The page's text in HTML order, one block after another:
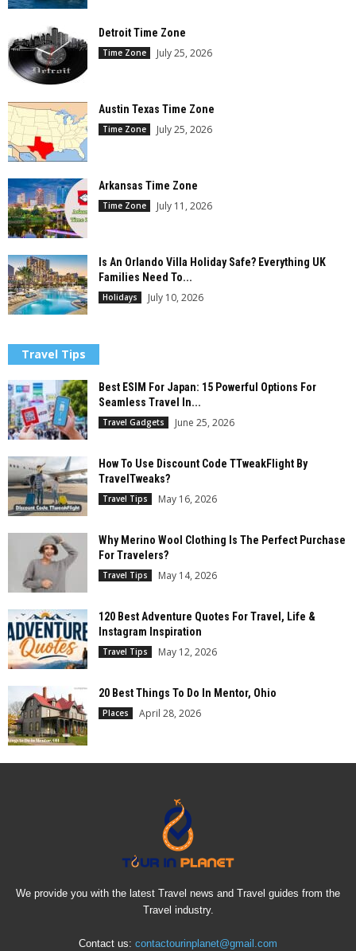
Detroit Time Zone
Time Zone July 25, 2026
Austin Texas Time Zone
Time Zone July 25, 2026
Arkansas Time Zone
Time Zone July 11, 2026
Is An Orlando Villa Holiday Safe? Everything UK
Families Need To...
Holidays July 10, 2026
Travel Tips
Best ESIM For Japan: 15 Powerful Options For
Seamless Travel In...
Travel Gadgets June 25, 2026
How To Use Discount Code TTweakFlight By
TravelTweaks?
Travel Tips May 16, 2026
Why Merino Wool Clothing Is The Perfect Purchase
For Travelers?
Travel Tips May 14, 2026
120 Best Adventure Quotes For Travel, Life &
Instagram Inspiration
Travel Tips May 12, 2026
20 Best Things To Do In Mentor, Ohio
Places April 28, 2026
We provide you with the latest Travel news and Travel guides from the
Travel industry.
Contact us: contactourinplanet@gmail.com